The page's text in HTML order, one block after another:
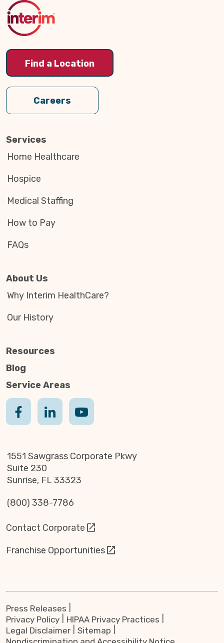
Top
Find a Location
Careers
Services
Home Healthcare
Hospice
Medical Staffing
How to Pay
FAQs
About Us
Why Interim HealthCare?
Our History
Resources
Blog
Service Areas
1551 Sawgrass Corporate Pkwy
Suite 230
Sunrise, FL 33323
(800) 338-7786
Contact Corporate
Franchise Opportunities
Press Releases
Privacy Policy
HIPAA Privacy Practices
Legal Disclaimer
Sitemap